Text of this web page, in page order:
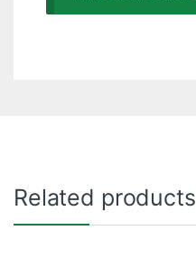
Related products